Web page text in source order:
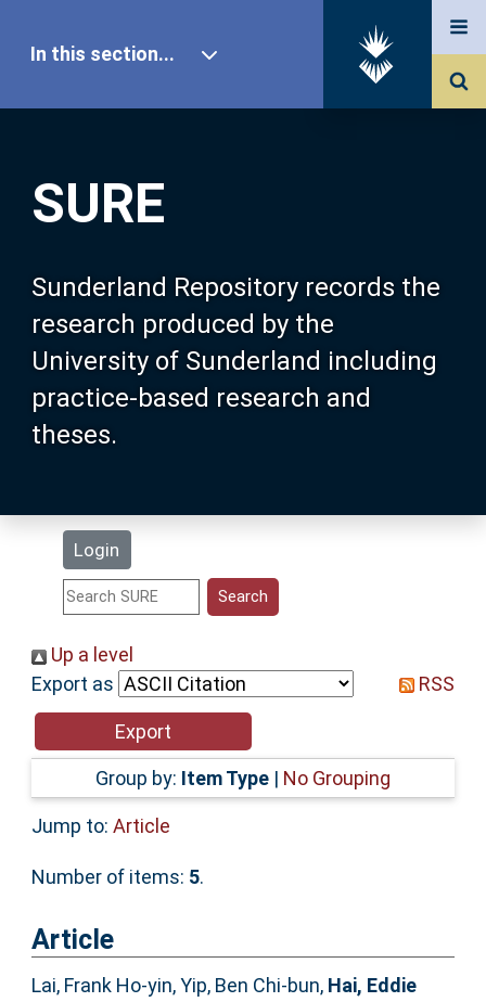
SURE
Sunderland Repository records the
research produced by the
University of Sunderland including
practice-based research and
theses.
Login
In this section...
Our Research
About SURE
Browse
Search
Statistics
Help
Accessibility
Up a level
Export as
RSS
Group by: Item Type | No Grouping
Jump to: Article
Number of items: 5.
Article
Lai, Frank Ho‐yin,Yip, Ben Chi‐bun, Hai, Eddie